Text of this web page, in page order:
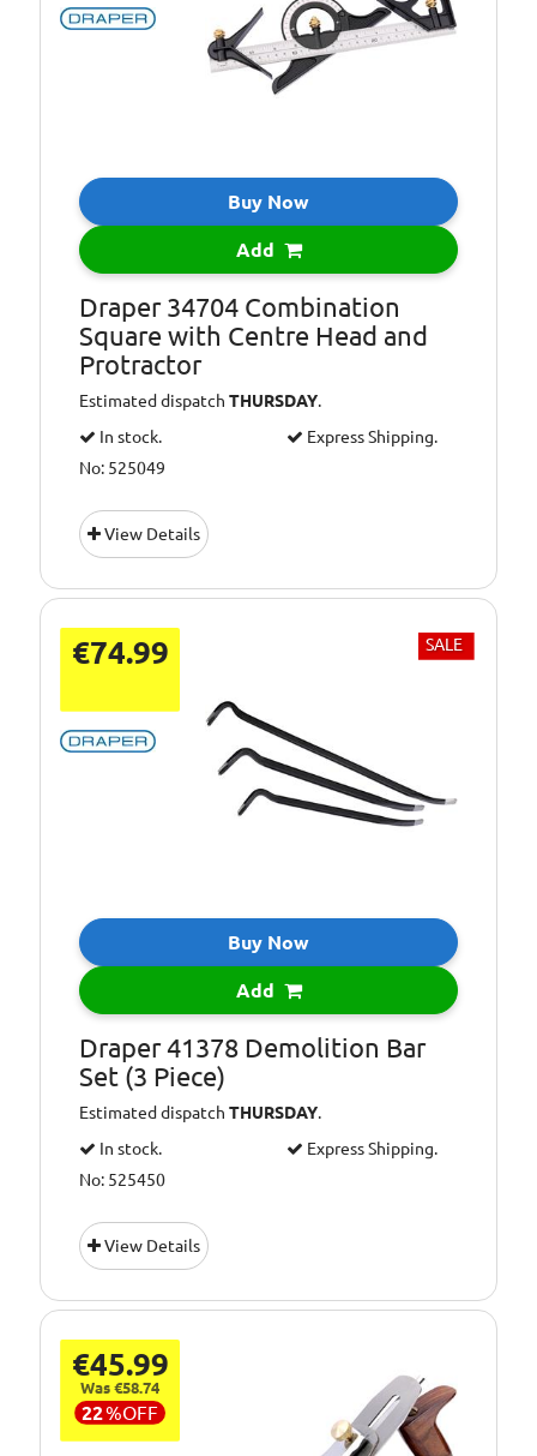
Buy Now
Add
Draper 34704 Combination
Square with Centre Head and
Protractor
Estimated dispatchTHURSDAY.
In stock.
Express Shipping.
No: 525049
View Details
€74.99 SALE
Buy Now
Add
Draper 41378 Demolition Bar
Set (3 Piece)
Estimated dispatchTHURSDAY.
In stock.
Express Shipping.
No: 525450
View Details
€45.99
Was €58.74
22%OFF